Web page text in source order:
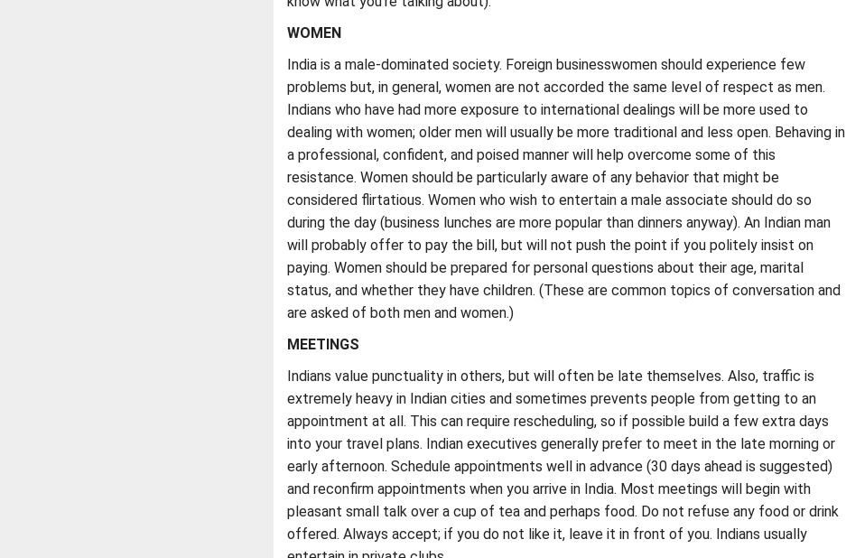
WOMEN
India is a male-dominated society. Foreign businesswomen should experience few
problems but, in general, women are not accorded the same level of respect as men.
Indians who have had more exposure to international dealings will be more used to
dealing with women; older men will usually be more traditional and less open. Behaving in
a professional, confident, and poised manner will help overcome some of this
resistance. Women should be particularly aware of any behavior that might be
considered flirtatious. Women who wish to entertain a male associate should do so
during the day (business lunches are more popular than dinners anyway). An Indian man
will probably offer to pay the bill, but will not push the point if you politely insist on
paying. Women should be prepared for personal questions about their age, marital
status, and whether they have children. (These are common topics of conversation and
are asked of both men and women.)
MEETINGS
Indians value punctuality in others, but will often be late themselves. Also, traffic is
extremely heavy in Indian cities and sometimes prevents people from getting to an
appointment at all. This can require rescheduling, so if possible build a few extra days
into your travel plans. Indian executives generally prefer to meet in the late morning or
early afternoon. Schedule appointments well in advance (30 days ahead is suggested)
and reconfirm appointments when you arrive in India. Most meetings will begin with
pleasant small talk over a cup of tea and perhaps food. Do not refuse any food or drink
offered. Always accept; if you do not like it, leave it in front of you. Indians usually